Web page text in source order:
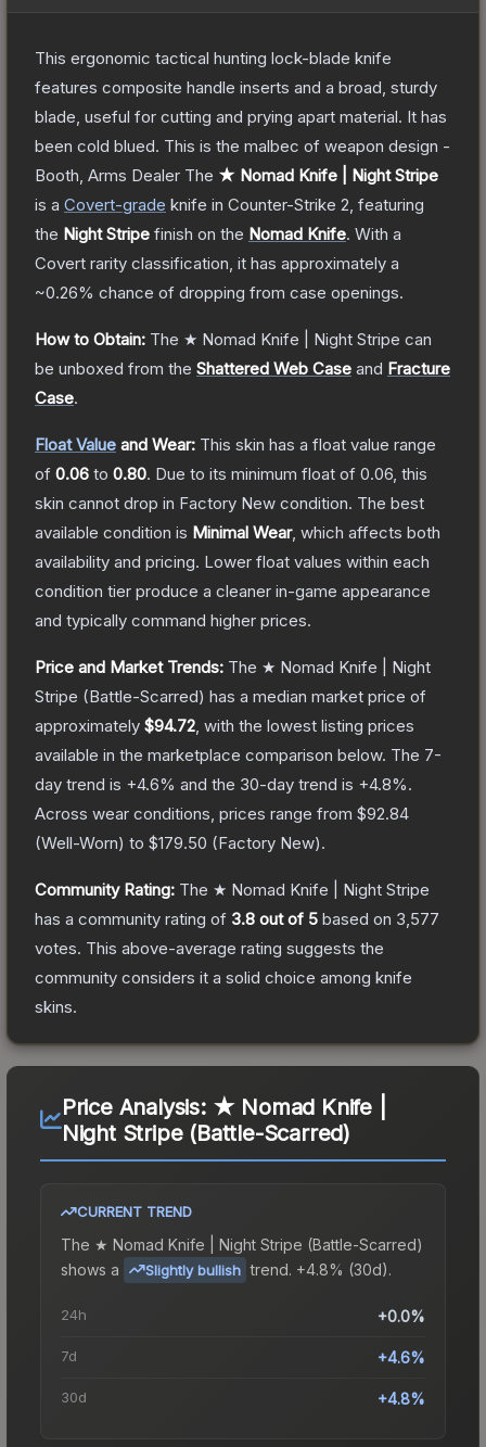
This ergonomic tactical hunting lock-blade knife
features composite handle inserts and a broad, sturdy
blade, useful for cutting and prying apart material. It has
been cold blued. This is the malbec of weapon design -
Booth, Arms Dealer The ★ Nomad Knife | Night Stripe
is a Covert-grade knife in Counter-Strike 2 , featuring
the Night Stripe finish on the Nomad Knife. With a
Covert rarity classification, it has approximately a
~0.26% chance of dropping from case openings.
How to Obtain: The ★ Nomad Knife | Night Stripe can
be unboxed from the Shattered Web Case and Fracture
Case.
Float Value and Wear: This skin has a float value range
of 0.06 to 0.80. Due to its minimum float of 0.06 , this
skin cannot drop in Factory New condition. The best
available condition is Minimal Wear, which affects both
availability and pricing. Lower float values within each
condition tier produce a cleaner in-game appearance
and typically command higher prices.
Price and Market Trends: The ★ Nomad Knife | Night
Stripe (Battle-Scarred) has a median market price of
approximately $94.72 , with the lowest listing prices
available in the marketplace comparison below. The 7-
day trend is +4.6% and the 30-day trend is +4.8%.
Across wear conditions, prices range from $92.84
(Well-Worn) to $179.50 (Factory New).
Community Rating: The ★ Nomad Knife | Night Stripe
has a community rating of 3.8 out of 5 based on 3,577
votes. This above-average rating suggests the
community considers it a solid choice among knife
skins.
Price Analysis: ★ Nomad Knife |
Night Stripe (Battle-Scarred)
CURRENT TREND
The ★ Nomad Knife | Night Stripe (Battle-Scarred)
shows a
Slightly bullish trend. +4.8% (30d).
24h +0.0%
7d +4.6%
30d +4.8%